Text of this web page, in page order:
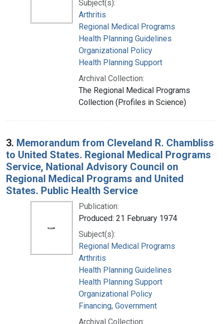
Subject(s):
Arthritis
Regional Medical Programs
Health Planning Guidelines
Organizational Policy
Health Planning Support
Archival Collection:
The Regional Medical Programs
Collection (Profiles in Science)
3. Memorandum from Cleveland R. Chambliss
to United States. Regional Medical Programs
Service, National Advisory Council on
Regional Medical Programs and United
States. Public Health Service
Publication:
Produced: 21 February 1974
Subject(s):
Regional Medical Programs
Arthritis
Health Planning Guidelines
Health Planning Support
Organizational Policy
Financing, Government
Archival Collection: